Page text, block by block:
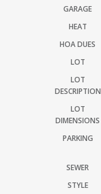
GARAGE
HEAT
HOA DUES
LOT
LOT
DESCRIPTION
LOT
DIMENSIONS
PARKING
SEWER
STYLE